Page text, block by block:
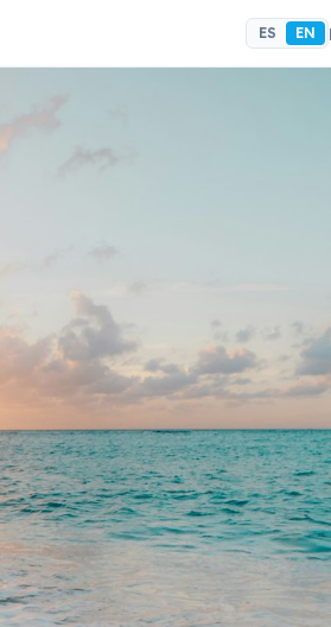
ES EN